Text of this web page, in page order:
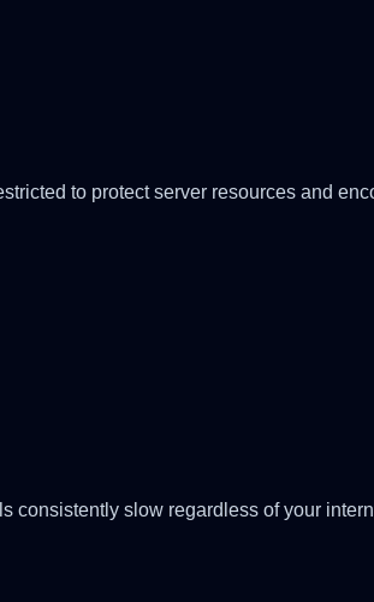
to protect server resources and
consistently slow regardless of your